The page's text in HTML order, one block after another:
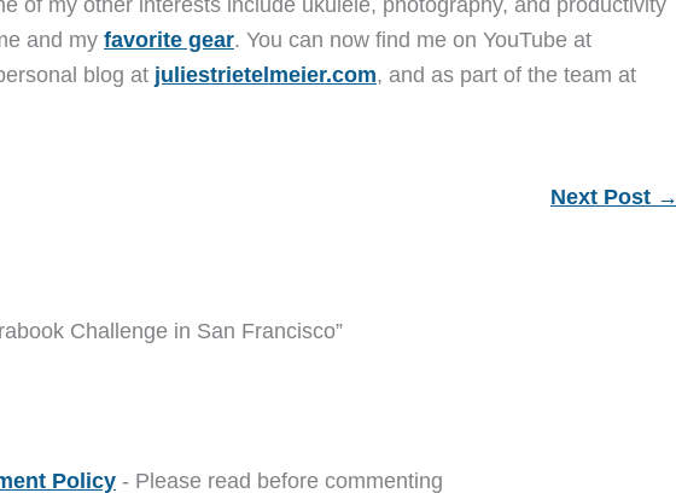
and my favorite gear. You can now find me on YouTube at
blog at juliestrietelmeier.com, and as part of the team at
Next Post →
Challenge in San Francisco”
Policy - Please read before commenting